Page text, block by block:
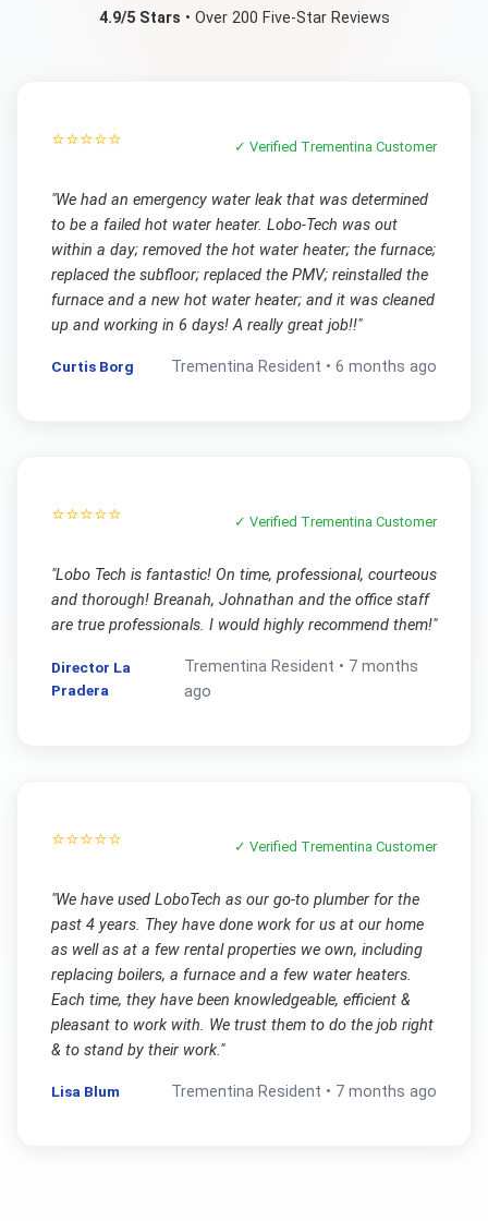
4.9/5 Stars • Over 200 Five-Star Reviews
⭐⭐⭐⭐⭐ ✓ Verified Trementina Customer
"We had an emergency water leak that was determined
to be a failed hot water heater. Lobo-Tech was out
within a day; removed the hot water heater; the furnace;
replaced the subfloor; replaced the PMV; reinstalled the
furnace and a new hot water heater; and it was cleaned
up and working in 6 days! A really great job!!"
Curtis Borg Trementina Resident •6 months ago
⭐⭐⭐⭐⭐ ✓ Verified Trementina Customer
"Lobo Tech is fantastic! On time, professional, courteous
and thorough! Breanah, Johnathan and the office staff
are true professionals. I would highly recommend them!"
Director La
Pradera
Trementina Resident • 7 months
ago
⭐⭐⭐⭐⭐ ✓ Verified Trementina Customer
"We have used LoboTech as our go-to plumber for the
past 4 years. They have done work for us at our home
as well as at a few rental properties we own, including
replacing boilers, a furnace and a few water heaters.
Each time, they have been knowledgeable, efficient &
pleasant to work with. We trust them to do the job right
& to stand by their work."
Lisa Blum Trementina Resident • 7 months ago